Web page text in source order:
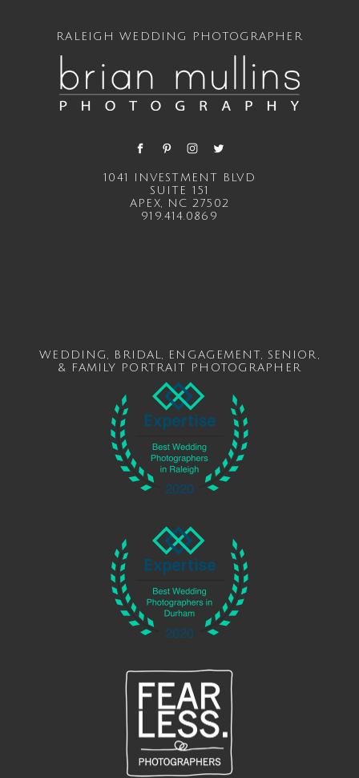
RALEIGH WEDDING PHOTOGRAPHER
1041 INVESTMENT BLVD
SUITE 151
APEX, NC 27502
919.414.0869
WEDDING BRIDAL ENGAGEMENT SENIOR
&
FAMILY PORTRAIT PHOTOGRAPHER